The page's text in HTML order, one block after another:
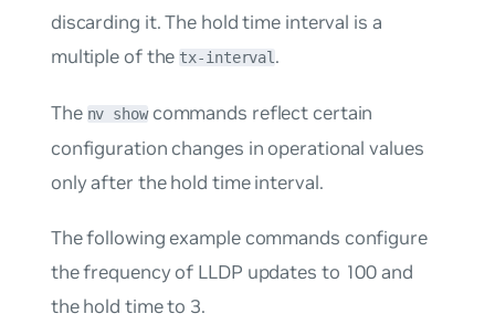
discarding it. The hold time interval is a
multiple of thetx-interval .
The nv showcommands reflect certain
configuration changes in operational values
only after the hold time interval.
The following example commands configure
the frequency of LLDP updates to 100 and
the hold time to 3.